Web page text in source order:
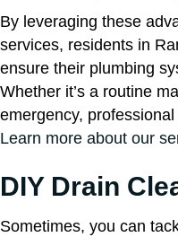
By leveraging these
services, residents in
ensure their plumbing
Whether it’s a routine
emergency,
Learn more about our
DIY Drain
Sometimes, you can